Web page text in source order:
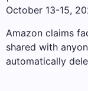
October 13-15,
Amazon claims
shared with
automatically